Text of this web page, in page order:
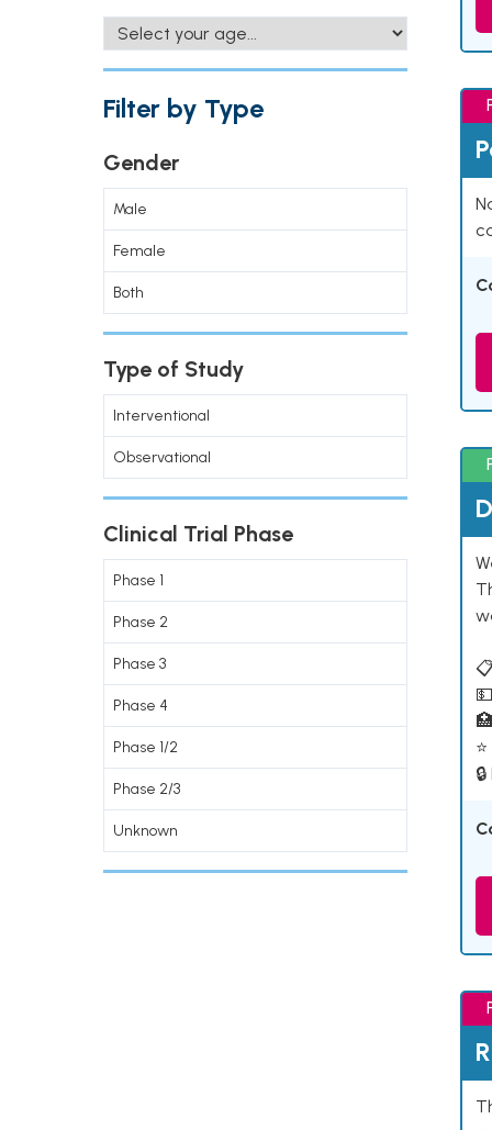
Filter by Type
Gender
Male
Female
Both
Type of Study
Interventional
Observational
Clinical Trial Phase
Phase 1
Phase 2
Phase 3
Phase 4
Phase 1/2
Phase 2/3
Unknown